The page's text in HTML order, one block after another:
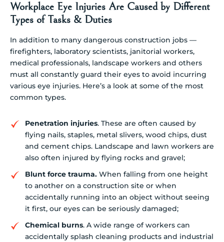
Workplace Eye Injuries Are Caused by Different
Types of Tasks & Duties
In addition to many dangerous construction jobs —
firefighters, laboratory scientists, janitorial workers,
medical professionals, landscape workers and others
must all constantly guard their eyes to avoid incurring
various eye injuries. Here’s a look at some of the most
common types.
Penetration injuries. These are often caused by
flying nails, staples, metal slivers, wood chips, dust
and cement chips. Landscape and lawn workers are
also often injured by flying rocks and gravel;
Blunt force trauma. When falling from one height
to another on a construction site or when
accidentally running into an object without seeing
it first, our eyes can be seriously damaged;
Chemical burns. A wide range of workers can
accidentally splash cleaning products and industrial